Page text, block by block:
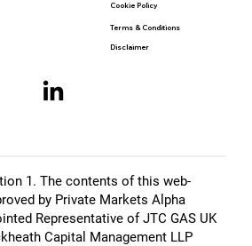
Disclaimer
Terms & Conditions
Cookie Policy
1. The contents of this web-
by Private Markets Alpha
Representative of JTC GAS UK
Capital Management LLP